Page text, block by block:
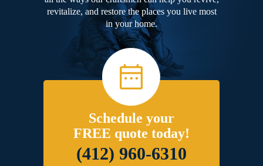
revitalize, and restore the places you live most
in your home.
Schedule your
FREE quote today!
(412) 960-6310